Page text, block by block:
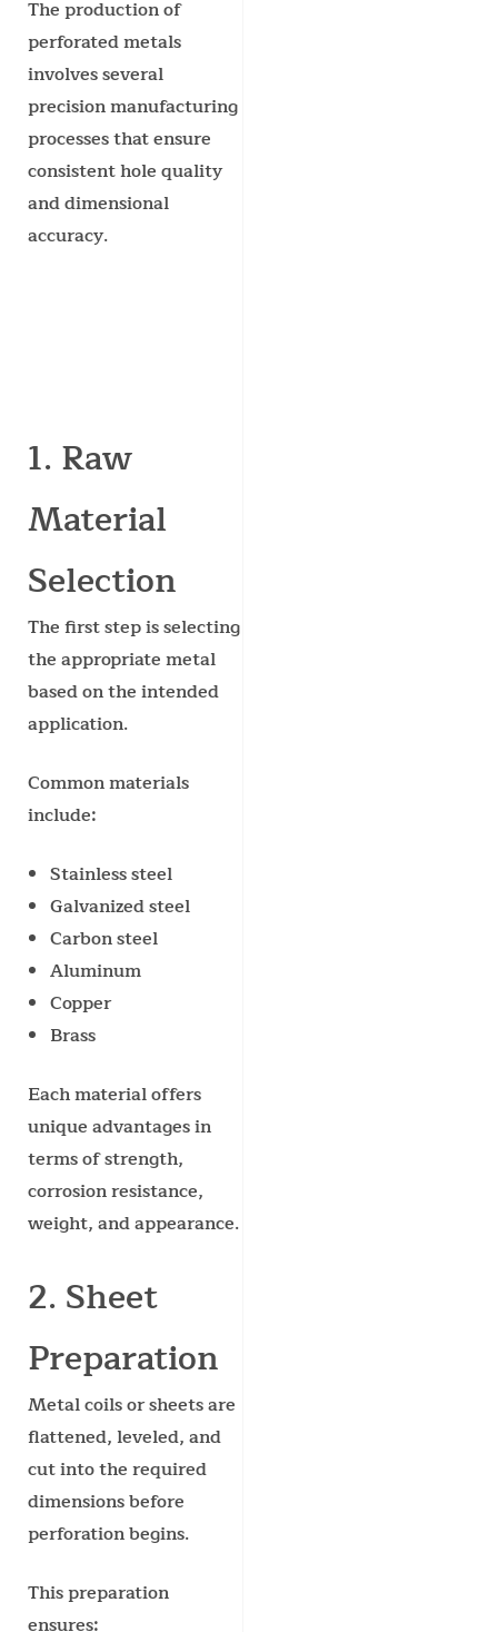
The production of
perforated metals
involves several
precision manufacturing
processes that ensure
consistent hole quality
and dimensional
accuracy.
1. Raw
Material
Selection
The first step is selecting
the appropriate metal
based on the intended
application.
Common materials
include:
Stainless steel
Galvanized steel
Carbon steel
Aluminum
Copper
Brass
Each material offers
unique advantages in
terms of strength,
corrosion resistance,
weight, and appearance.
2. Sheet
Preparation
Metal coils or sheets are
flattened, leveled, and
cut into the required
dimensions before
perforation begins.
This preparation
ensures: